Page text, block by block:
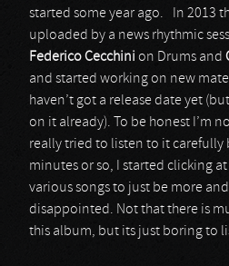
started some year ago. In 2013
uploaded by a news rhythmic
FedericoCecchini on Drums and
and started working on new
haven’t got a release date yet
on it already). To be honest I’m
really tried to listen to it carefully
minutes or so, I started clicking
various songs to just be more
disappointed. Not that there is
this album, but its just boring to